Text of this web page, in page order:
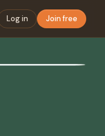
Log in Join free